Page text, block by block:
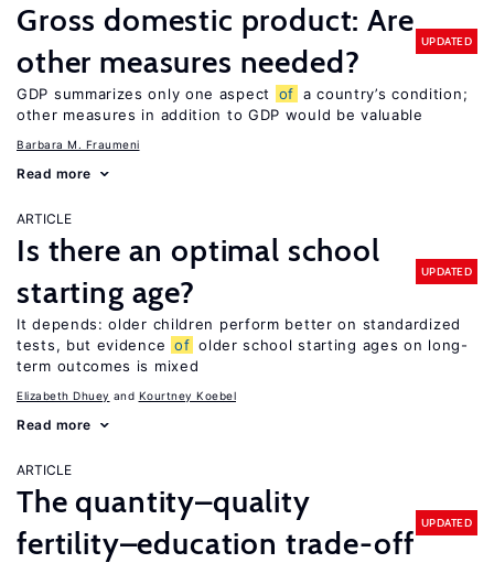
Gross domestic product: Are
other measures needed?
UPDATED
GDP summarizes only one aspect of a country’s condition;
other measures in addition to GDP would be valuable
Barbara M. Fraumeni
Read more
ARTICLE
Is there an optimal school
starting age?
UPDATED
It depends: older children perform better on standardized
tests, but evidence of older school starting ages on long-
term outcomes is mixed
Elizabeth Dhuey Kourtney Koebel
Read more
ARTICLE
The quantity–quality
fertility–education trade-off
UPDATED